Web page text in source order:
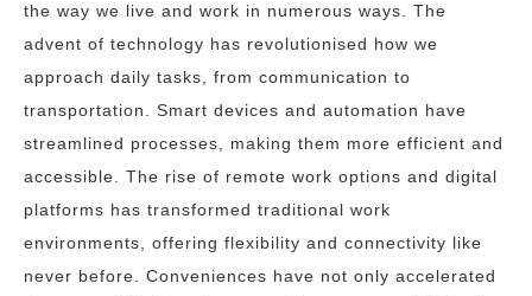
the way we live and work in numerous ways. The
advent of technology has revolutionised how we
approach daily tasks, from communication to
transportation. Smart devices and automation have
streamlined processes, making them more efficient and
accessible. The rise of remote work options and digital
platforms has transformed traditional work
environments, offering flexibility and connectivity like
never before. Conveniences have not only accelerated